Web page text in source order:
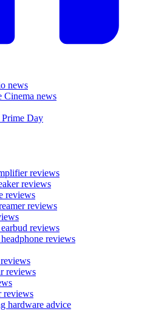
news
Cinema news
Day
reviews
reviews
reviews
reviews
reviews
reviews
reviews
reviews
hardware advice